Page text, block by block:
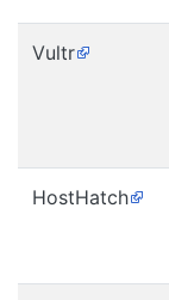
Vultr
HostHatch